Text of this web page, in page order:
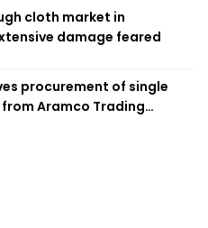
cloth market in
damage feared
procurement of single
from Aramco Trading